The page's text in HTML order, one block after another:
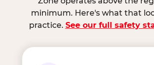
minimum. Here's what that
practice. See our full safety